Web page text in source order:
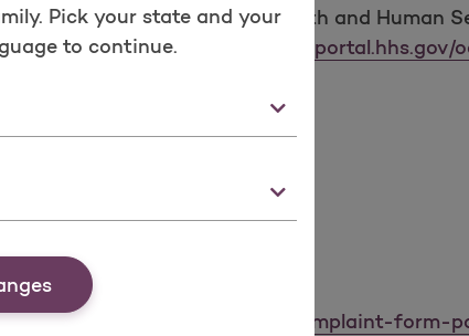
Pick your state and your
to continue.
the U.S. Department of Health and Human
Portal at:
https://ocrportal.hhs.gov/
sites/default/files/ocr-cr-complaint-form-